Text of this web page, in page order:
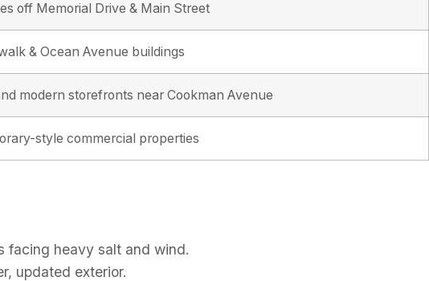
off Memorial Drive & Main Street
& Ocean Avenue buildings
modern storefronts near Cookman Avenue
style commercial properties
facing heavy salt and wind.
updated exterior.